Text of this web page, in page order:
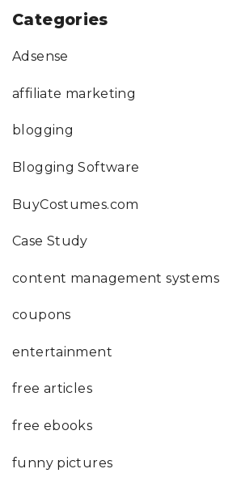
Categories
Adsense
affiliate marketing
blogging
Blogging Software
BuyCostumes.com
Case Study
content management systems
coupons
entertainment
free articles
free ebooks
funny pictures